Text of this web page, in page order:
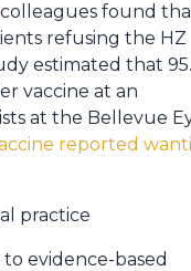
found
refusing the HZ
estimated that
vaccine at an
at the Bellevue
reported
practice
evidence-based